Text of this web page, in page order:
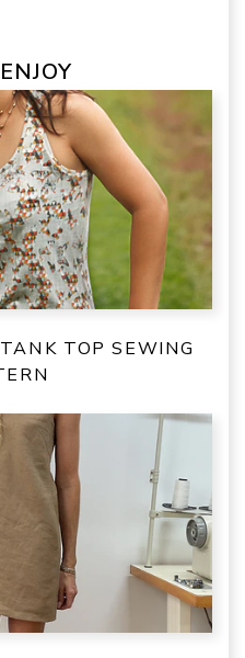
TOP SEWING